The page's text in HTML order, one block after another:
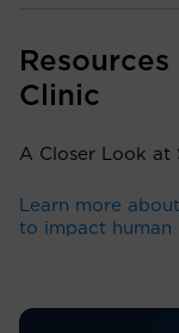
Clinic
A Closer Look at
Learn more
to impact human